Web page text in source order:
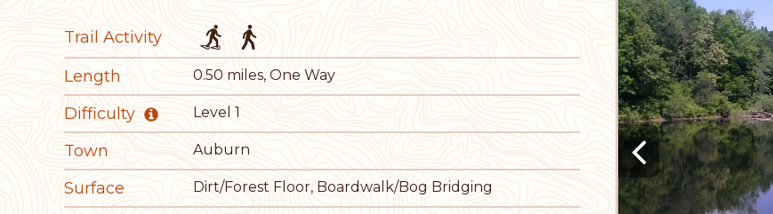
Trail Activity
Length
0.50 miles, One Way
Difficulty Level 1
Town Auburn
Surface Dirt/Forest Floor, Boardwalk/Bog Bridging